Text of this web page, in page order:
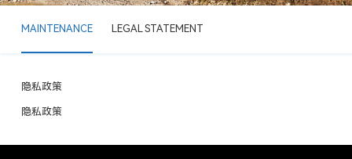
MAINTENANCE LEGAL STATEMENT
隐私政策
隐私政策